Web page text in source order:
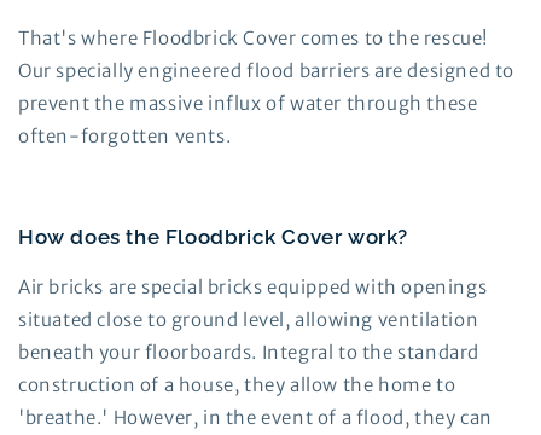
That's where Floodbrick Cover comes to the rescue!
Our specially engineered flood barriers are designed to
prevent the massive influx of water through these
often-forgotten vents.
How does the Floodbrick Cover work?
Air bricks are special bricks equipped with openings
situated close to ground level, allowing ventilation
beneath your floorboards. Integral to the standard
construction of a house, they allow the home to
'breathe.' However, in the event of a flood, they can